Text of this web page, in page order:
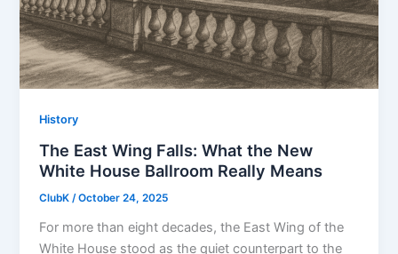
History
The East Wing Falls: What the New
White House Ballroom Really Means
ClubK /October 24, 2025
For more than eight decades, the East Wing of the
White House stood as the quiet counterpart to the